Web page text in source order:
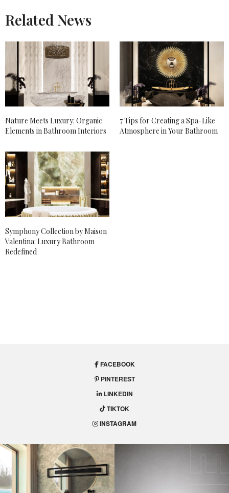
Related News
Nature Meets Luxury: Organic
Elements in Bathroom Interiors
7 Tips for Creating a Spa-Like
Atmosphere in Your Bathroom
Symphony Collection by Maison
Valentina: Luxury Bathroom
Redefined
FACEBOOK
PINTEREST
LINKEDIN
TIKTOK
INSTAGRAM